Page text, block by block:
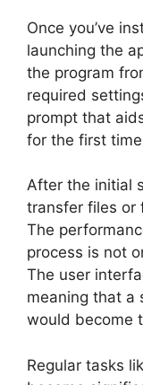
Once you’ve
launching the
the program
required
prompt that
for the first
After the initial
transfer files or
The
process is not
The user
meaning that a
would become
Regular tasks